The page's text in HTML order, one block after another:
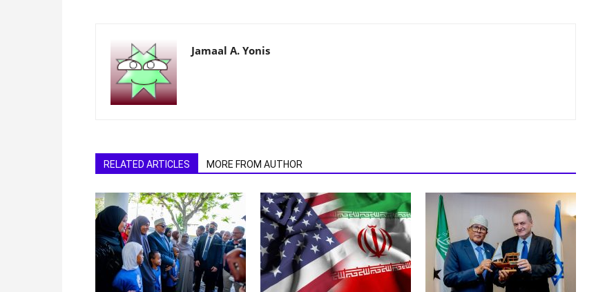
Jamaal A. Yonis
RELATED ARTICLES MORE FROM AUTHOR